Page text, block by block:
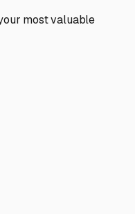
most valuable